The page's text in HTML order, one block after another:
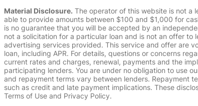
Material Disclosure. The operator of this website is not a
able to provide amounts between $100 and $1,000 for
is no guarantee that you will be accepted by an
not a solicitation for a particular loan and is not an offer
advertising services provided. This service and offer are
loan, including APR. For details, questions or concerns
current rates and charges, renewal, payments and the
participating lenders. You are under no obligation to use
and repayment terms vary between lenders. Repayment
such as credit and late payment implications. These
Terms of Use and Privacy Policy.